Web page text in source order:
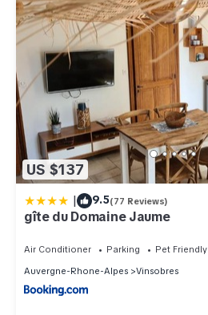
US $137
| 9.5(77 Reviews)
gîte du Domaine Jaume
Air Conditioner Parking
Pet Friendly
Auvergne-Rhone-Alpes
Vinsobres